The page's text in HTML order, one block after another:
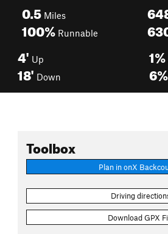
0.5 Miles
100% Runnable
4' Up
18' Down
1%
6%
Toolbox
Plan in onX
Driving
Download GPX